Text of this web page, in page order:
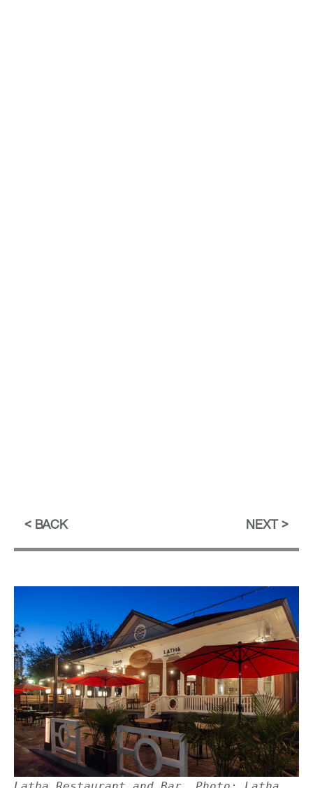
BACK NEXT